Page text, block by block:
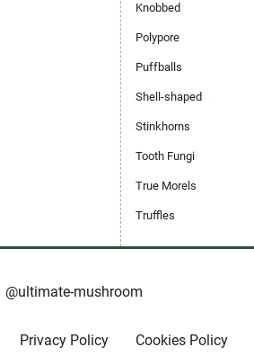
Knobbed
Polypore
Puffballs
Shell-shaped
Stinkhorns
Tooth Fungi
True Morels
Truffles
@ultimate-mushroom
Privacy Policy Cookies Policy